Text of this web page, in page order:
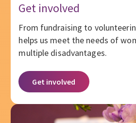
Get involved
From fundraising to
helps us meet the needs of
multiple disadvantages.
Get involved